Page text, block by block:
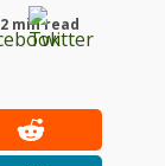
2 min read